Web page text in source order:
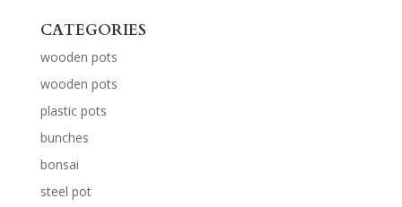
CATEGORIES
wooden pots
wooden pots
plastic pots
bunches
bonsai
steel pot